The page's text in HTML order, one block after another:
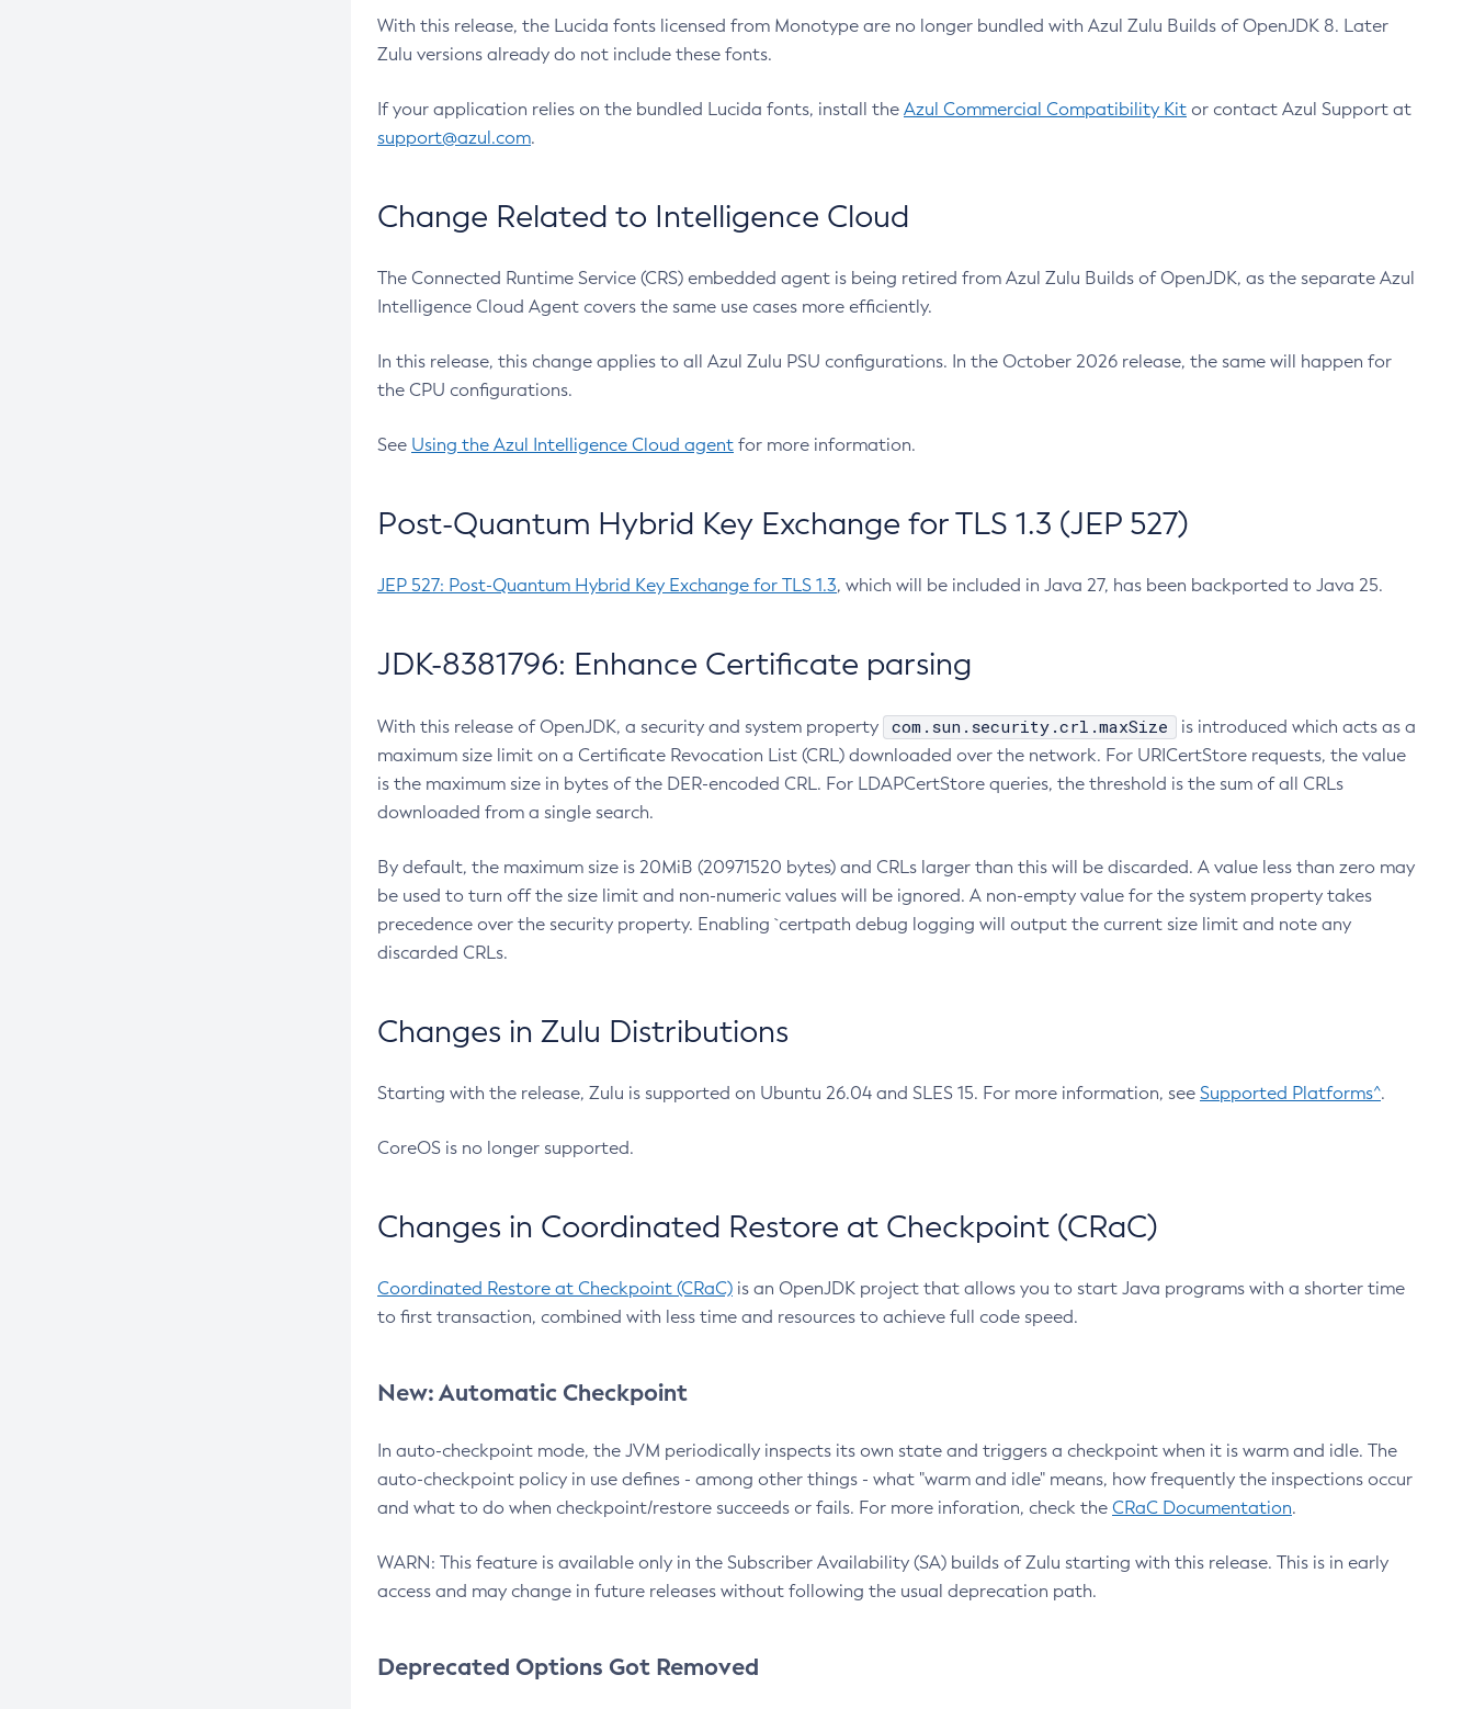
With this release, the Lucida fonts licensed from Monotype are no longer bundled with Azul Zulu Builds of OpenJDK 8. Later
Zulu versions already do not include these fonts.
If your application relies on the bundled Lucida fonts, install the Azul Commercial Compatibility Kit or contact Azul Support at
support@azul.com.
Change Related to Intelligence Cloud
The Connected Runtime Service (CRS) embedded agent is being retired from Azul Zulu Builds of OpenJDK, as the separate Azul
Intelligence Cloud Agent covers the same use cases more efficiently.
In this release, this change applies to all Azul Zulu PSU configurations. In the October 2026 release, the same will happen for
the CPU configurations.
See Using the Azul Intelligence Cloud agent for more information.
Post-Quantum Hybrid Key Exchange for TLS 1.3 (JEP 527)
JEP 527: Post-Quantum Hybrid Key Exchange for TLS 1.3, which will be included in Java 27, has been backported to Java 25.
JDK-8381796: Enhance Certificate parsing
With this release of OpenJDK, a security and system property com.sun.security.crl.maxSize
is introduced which acts as a
maximum size limit on a Certificate Revocation List (CRL) downloaded over the network. For URICertStore requests, the value
is the maximum size in bytes of the DER-encoded CRL. For LDAPCertStore queries, the threshold is the sum of all CRLs
downloaded from a single search.
By default, the maximum size is 20MiB (20971520 bytes) and CRLs larger than this will be discarded. A value less than zero may
be used to turn off the size limit and non-numeric values will be ignored. A non-empty value for the system property takes
precedence over the security property. Enabling `certpath debug logging will output the current size limit and note any
discarded CRLs.
Changes in Zulu Distributions
Starting with the release, Zulu is supported on Ubuntu 26.04 and SLES 15. For more information, see Supported Platforms^.
CoreOS is no longer supported.
Changes in Coordinated Restore at Checkpoint (CRaC)
Coordinated Restore at Checkpoint (CRaC) is an OpenJDK project that allows you to start Java programs with a shorter time
to first transaction, combined with less time and resources to achieve full code speed.
New: Automatic Checkpoint
In auto-checkpoint mode, the JVM periodically inspects its own state and triggers a checkpoint when it is warm and idle. The
auto-checkpoint policy in use defines - among other things - what "warm and idle" means, how frequently the inspections occur
and what to do when checkpoint/restore succeeds or fails. For more inforation, check the CRaC Documentation.
WARN: This feature is available only in the Subscriber Availability (SA) builds of Zulu starting with this release. This is in early
access and may change in future releases without following the usual deprecation path.
Deprecated Options Got Removed